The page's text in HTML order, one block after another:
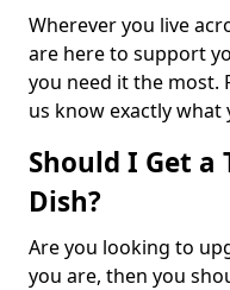
Wherever you live
are here to support
you need it the most.
us know exactly
Should I Get a
Dish?
Are you looking to
you are, then you